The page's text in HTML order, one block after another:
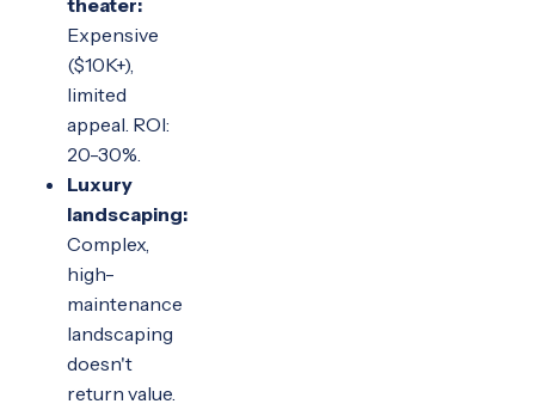
theater:
Expensive
($10K+),
limited
appeal. ROI:
20-30%.
Luxury
landscaping:
Complex,
high-
maintenance
landscaping
doesn't
return value.